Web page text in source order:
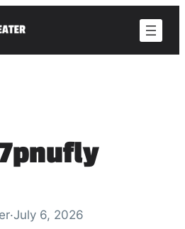
·July 6, 2026